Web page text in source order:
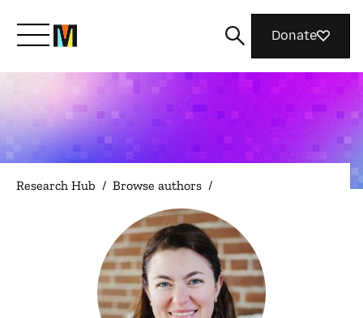
Meet Mozilla
What We Do
Magazine
Donate
Research Hub / Browse authors /